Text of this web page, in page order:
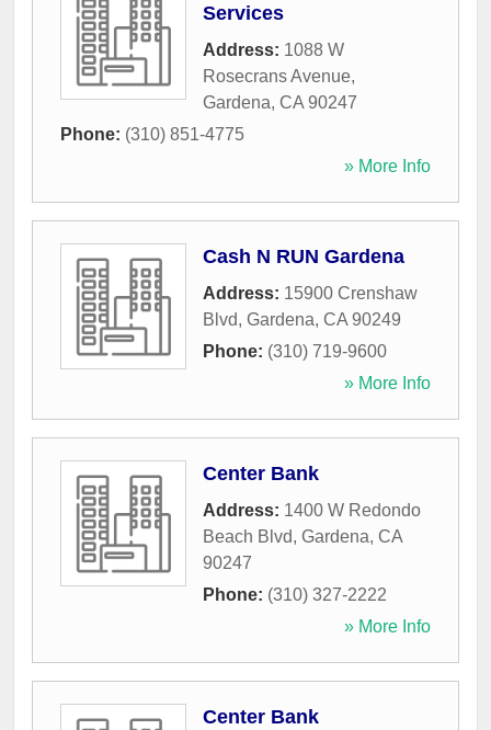
Services
Address: 1088 W
Rosecrans Avenue,
Gardena, CA 90247
Phone: (310) 851-4775
» More Info
Cash N RUN Gardena
Address: 15900 Crenshaw
Blvd, Gardena, CA 90249
Phone: (310) 719-9600
» More Info
Center Bank
Address: 1400 W Redondo
Beach Blvd, Gardena, CA
90247
Phone: (310) 327-2222
» More Info
Center Bank